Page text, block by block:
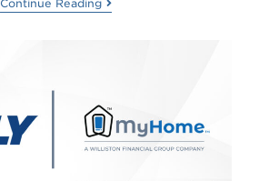
Continue Reading